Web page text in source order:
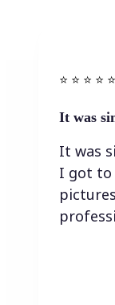
⭐️ ⭐️ ⭐️ ⭐ ⭐️
It was
It was
I got to